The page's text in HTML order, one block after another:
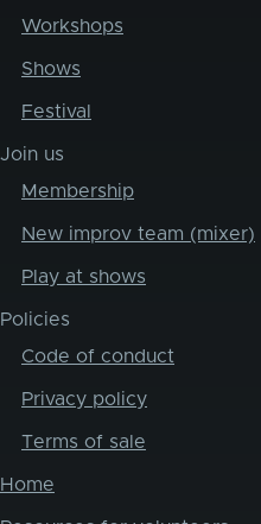
Workshops
Shows
Festival
Join us
Membership
New improv team (mixer)
Play at shows
Policies
Code of conduct
Privacy policy
Terms of sale
Home